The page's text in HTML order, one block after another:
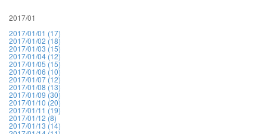
2017/01
2017/01/01 (17)
2017/01/02 (18)
2017/01/03 (15)
2017/01/04 (12)
2017/01/05 (15)
2017/01/06 (10)
2017/01/07 (12)
2017/01/08 (13)
2017/01/09 (30)
2017/01/10 (20)
2017/01/11 (19)
2017/01/12 (8)
2017/01/13 (14)